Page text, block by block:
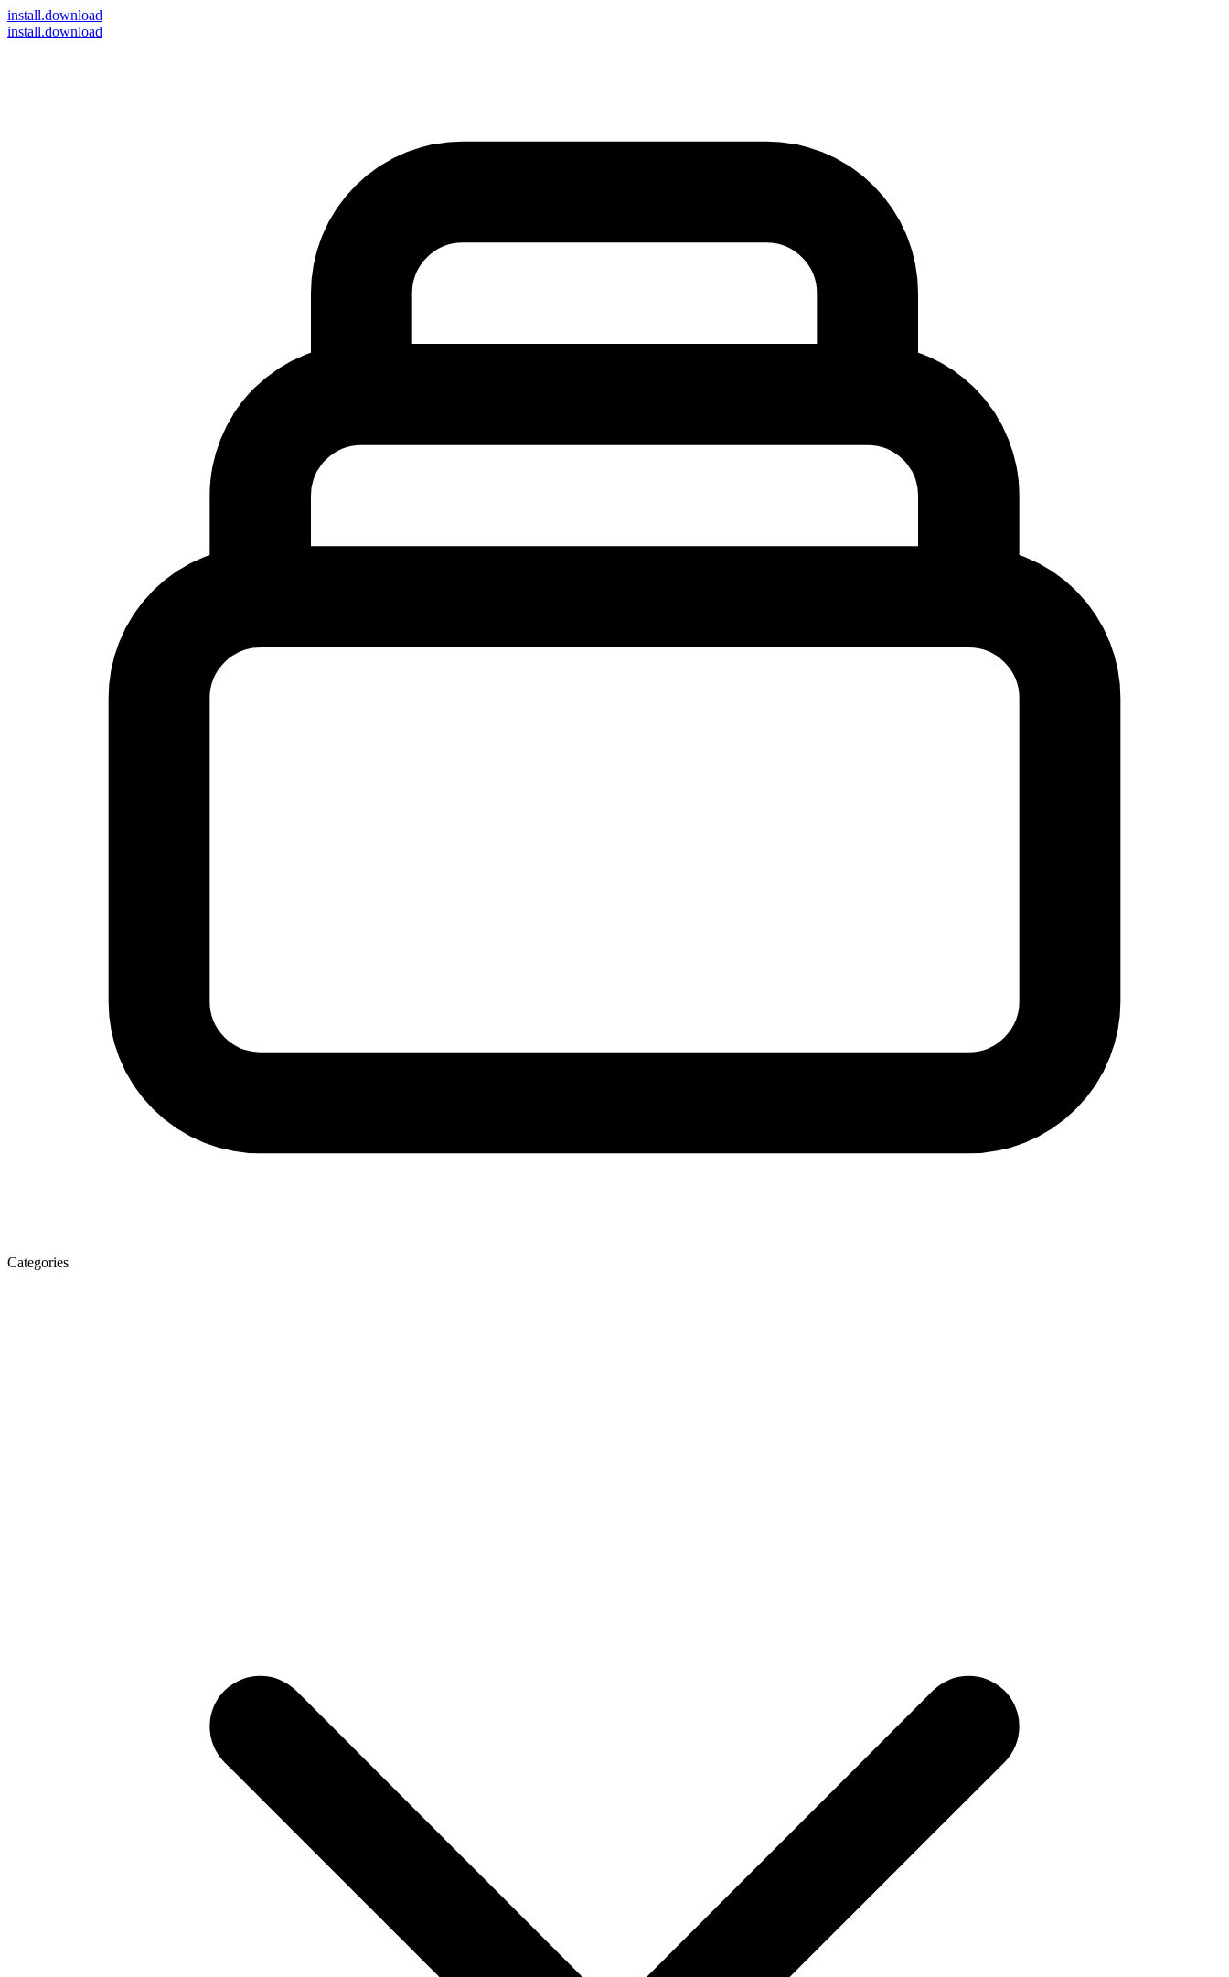
install.download
install.download
Categories